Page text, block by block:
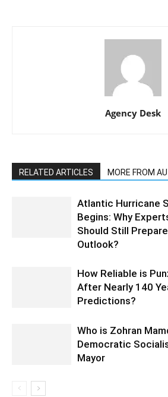
Agency Desk
RELATED ARTICLES MORE FROM
Atlantic Hurricane
Begins: Why
Should Still
Outlook?
How Reliable is
After Nearly 140
Predictions?
Who is Zohran
Democratic
Mayor